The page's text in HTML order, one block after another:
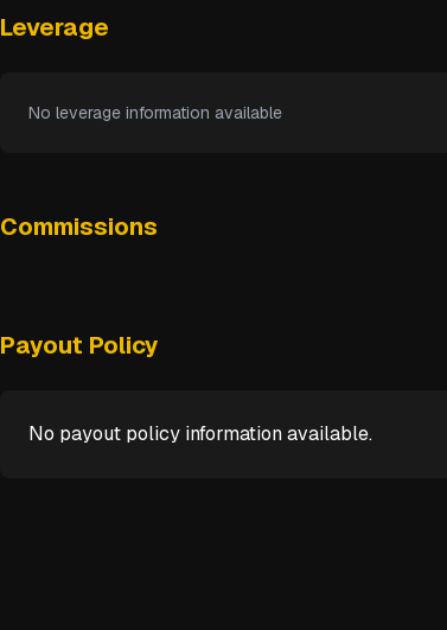
Leverage
No leverage information available
Commissions
Payout Policy
No payout policy information available.